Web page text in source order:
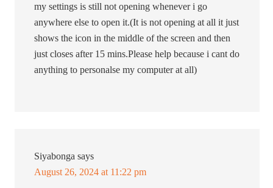
my settings is still not opening whenever i go
anywhere else to open it.(It is not opening at all it just
shows the icon in the middle of the screen and then
just closes after 15 mins.Please help because i cant do
anything to personalse my computer at all)
Siyabonga says
August 26, 2024 at 11:22 pm